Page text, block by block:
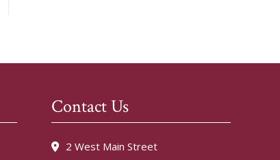
Contact Us
2 West Main Street